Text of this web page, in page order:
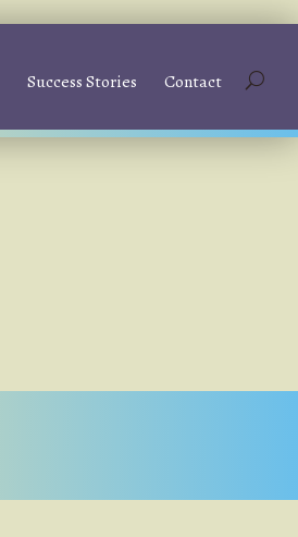
Success Stories Contact